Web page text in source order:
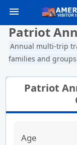
menu
Patriot
Annual multi-trip
families and groups
Patriot
Age